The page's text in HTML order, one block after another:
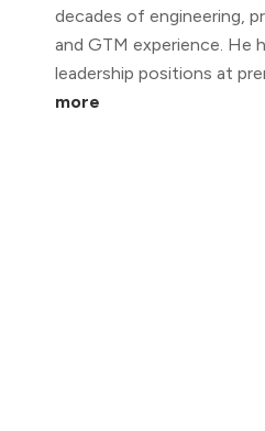
decades of engineering,
and GTM experience. He
leadership positions at
more